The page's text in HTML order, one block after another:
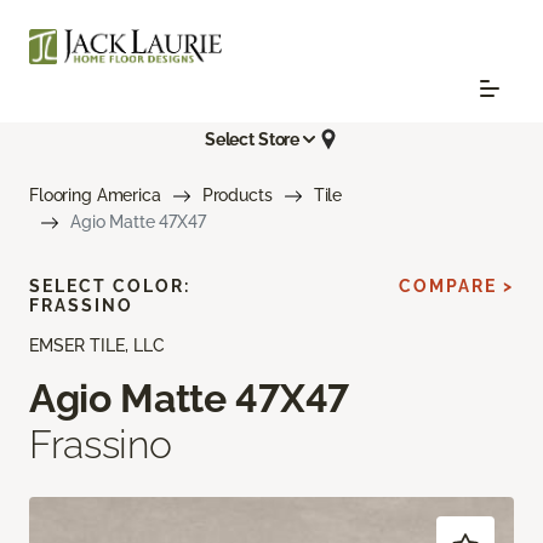
Select Store
Flooring America Products
Tile
Agio Matte 47X47
EMSER TILE, LLC
Agio Matte 47X47
Frassino
SELECT COLOR:
FRASSINO
COMPARE >